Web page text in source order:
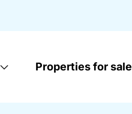
Properties for sale